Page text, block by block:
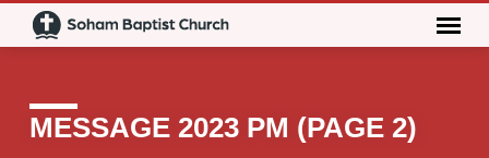
MESSAGE 2023 PM (PAGE 2)